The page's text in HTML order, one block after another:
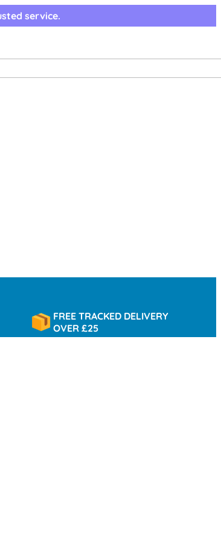
service.
FREE TRACKED DELIVERY
OVER £25